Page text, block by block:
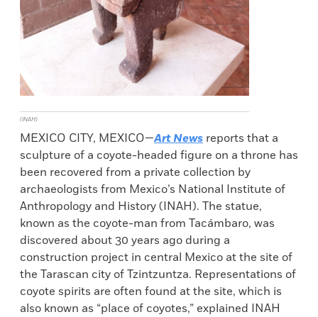
(INAH)
MEXICO CITY, MEXICO—Art News reports that a
sculpture of a coyote-headed figure on a throne has
been recovered from a private collection by
archaeologists from Mexico’s National Institute of
Anthropology and History (INAH). The statue,
known as the coyote-man from Tacámbaro, was
discovered about 30 years ago during a
construction project in central Mexico at the site of
the Tarascan city of Tzintzuntza. Representations of
coyote spirits are often found at the site, which is
also known as “place of coyotes,” explained INAH